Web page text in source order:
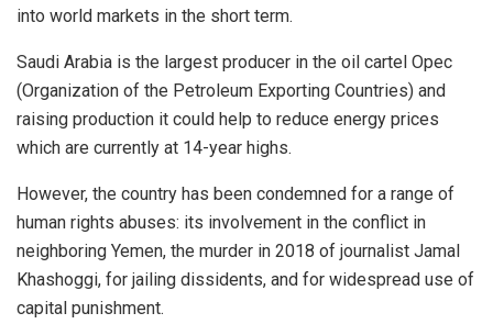
into world markets in the short term.
Saudi Arabia is the largest producer in the oil cartel Opec
(Organization of the Petroleum Exporting Countries) and
raising production it could help to reduce energy prices
which are currently at 14-year highs.
However, the country has been condemned for a range of
human rights abuses: its involvement in the conflict in
neighboring Yemen, the murder in 2018 of journalist Jamal
Khashoggi, for jailing dissidents, and for widespread use of
capital punishment.